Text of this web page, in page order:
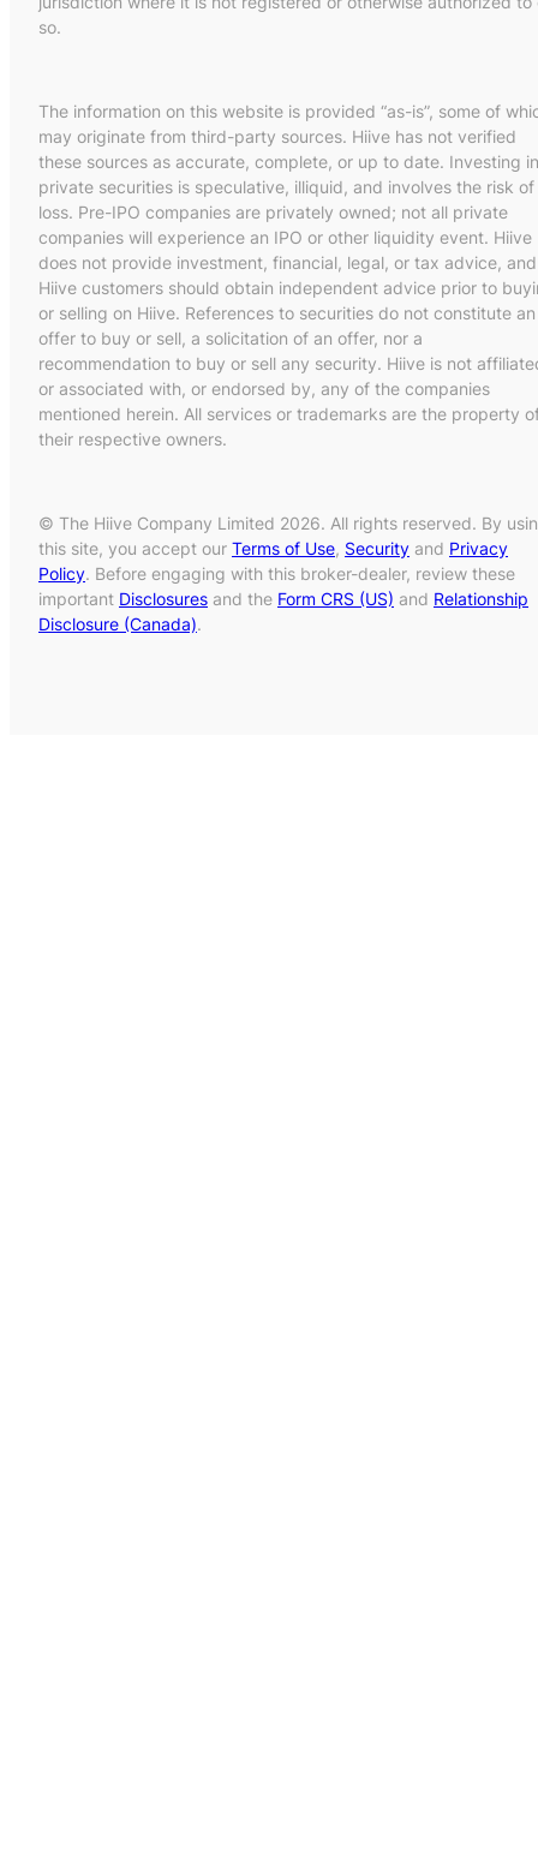
so.
The information on this website is provided “as-is”, some of
may originate from third-party sources. Hiive has not verified
these sources as accurate, complete, or up to date. Investing in
private securities is speculative, illiquid, and involves the risk of
loss. Pre-IPO companies are privately owned; not all private
companies will experience an IPO or other liquidity event. Hiive
does not provide investment, financial, legal, or tax advice, and
Hiive customers should obtain independent advice prior to
or selling on Hiive. References to securities do not constitute an
offer to buy or sell, a solicitation of an offer, nor a
recommendation to buy or sell any security. Hiive is not
or associated with, or endorsed by, any of the companies
mentioned herein. All services or trademarks are the property
their respective owners.
© The Hiive Company Limited 2026. All rights reserved. By
this site, you accept our Terms of Use, Security and Privacy
Policy. Before engaging with this broker-dealer, review these
important Disclosures and the Form CRS (US) and Relationship
Disclosure (Canada).